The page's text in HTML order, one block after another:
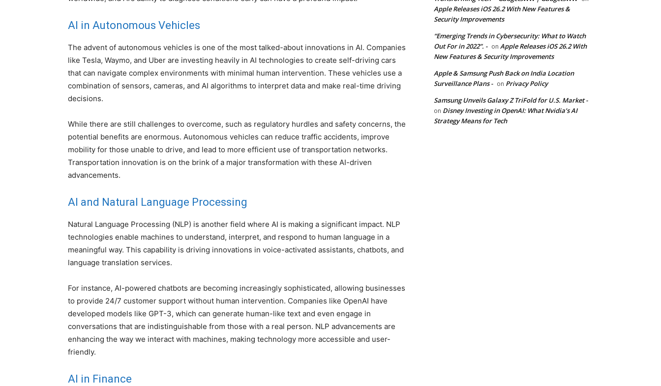
AI in Autonomous Vehicles
The advent of autonomous vehicles is one of the most talked-about innovations in AI. Companies
like Tesla, Waymo, and Uber are investing heavily in AI technologies to create self-driving cars
that can navigate complex environments with minimal human intervention. These vehicles use a
combination of sensors, cameras, and AI algorithms to interpret data and make real-time driving
decisions.
While there are still challenges to overcome, such as regulatory hurdles and safety concerns, the
potential benefits are enormous. Autonomous vehicles can reduce traffic accidents, improve
mobility for those unable to drive, and lead to more efficient use of transportation networks.
Transportation innovation is on the brink of a major transformation with these AI-driven
advancements.
AI and Natural Language Processing
Natural Language Processing (NLP) is another field where AI is making a significant impact. NLP
technologies enable machines to understand, interpret, and respond to human language in a
meaningful way. This capability is driving innovations in voice-activated assistants, chatbots, and
language translation services.
For instance, AI-powered chatbots are becoming increasingly sophisticated, allowing businesses
to provide 24/7 customer support without human intervention. Companies like OpenAI have
developed models like GPT-3, which can generate human-like text and even engage in
conversations that are indistinguishable from those with a real person. NLP advancements are
enhancing the way we interact with machines, making technology more accessible and user-
friendly.
AI in Finance
Apple Releases iOS 26.2 With New Features &
Security Improvements
“Emerging Trends in Cybersecurity: What to Watch
Out For in 2022”. - on Apple Releases iOS 26.2 With
New Features & Security Improvements
Apple & Samsung Push Back on India Location
Surveillance Plans - on Privacy Policy
Samsung Unveils Galaxy Z TriFold for U.S. Market -
on Disney Investing in OpenAI: What Nvidia’s AI
Strategy Means for Tech